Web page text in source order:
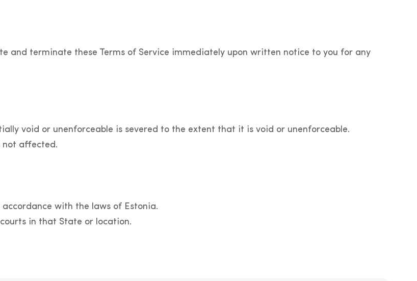
and terminate these Terms of Service immediately upon written notice to you for any
void or unenforceable is severed to the extent that it is void or unenforceable.
not affected.
with the laws of Estonia.
in that State or location.